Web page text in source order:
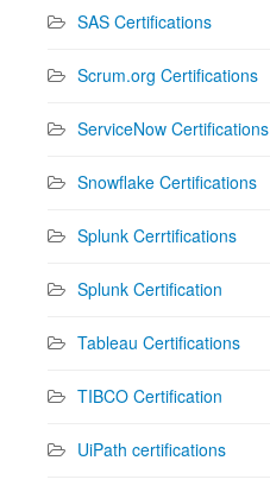
SAS Certifications
Scrum.org Certifications
ServiceNow Certifications
Snowflake Certifications
Splunk Cerrtifications
Splunk Certification
Tableau Certifications
TIBCO Certification
UiPath certifications